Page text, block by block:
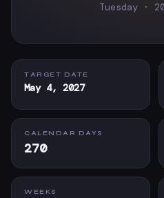
Tuesday ·
TARGET DATE
May 4, 2027
CALENDAR DAYS
270
WEEKS